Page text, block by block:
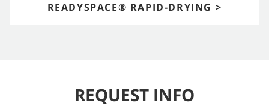
READYSPACE® RAPID-DRYING >
REQUEST INFO